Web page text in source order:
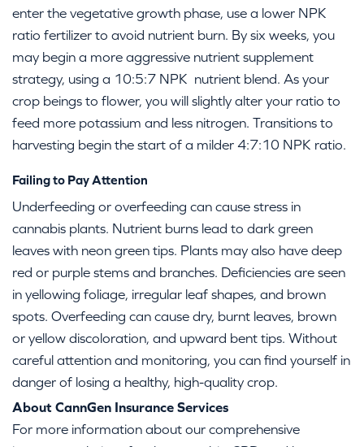
enter the vegetative growth phase, use a lower NPK
ratio fertilizer to avoid nutrient burn. By six weeks, you
may begin a more aggressive nutrient supplement
strategy, using a 10:5:7 NPK nutrient blend. As your
crop beings to flower, you will slightly alter your ratio to
feed more potassium and less nitrogen. Transitions to
harvesting begin the start of a milder 4:7:10 NPK ratio.
Failing to Pay Attention
Underfeeding or overfeeding can cause stress in
cannabis plants. Nutrient burns lead to dark green
leaves with neon green tips. Plants may also have deep
red or purple stems and branches. Deficiencies are seen
in yellowing foliage, irregular leaf shapes, and brown
spots. Overfeeding can cause dry, burnt leaves, brown
or yellow discoloration, and upward bent tips. Without
careful attention and monitoring, you can find yourself in
danger of losing a healthy, high-quality crop.
About CannGen Insurance Services
For more information about our comprehensive